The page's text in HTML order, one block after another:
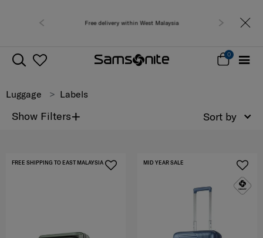
Free shipping
West Malaysia
0
Luggage Labels
Show Filters+ Sort by
FREE SHIPPING TO EAST MALAYSIA MID YEAR SALE